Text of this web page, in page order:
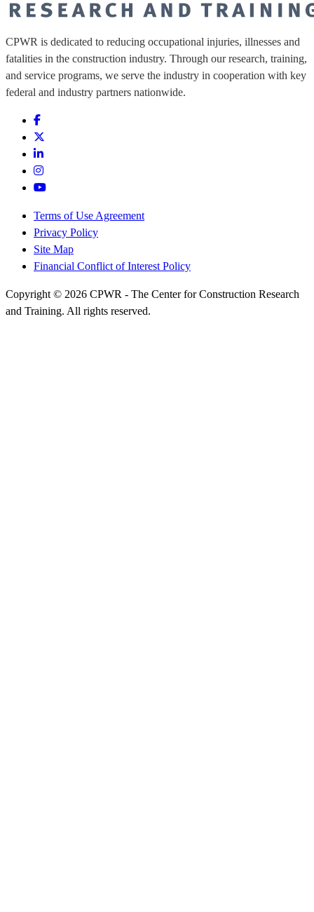
CPWR is dedicated to reducing occupational injuries, illnesses and
fatalities in the construction industry. Through our research, training,
and service programs, we serve the industry in cooperation with key
federal and industry partners nationwide.
Terms of Use Agreement
Privacy Policy
Site Map
Financial Conflict of Interest Policy
Copyright © 2026 CPWR - The Center for Construction Research
and Training. All rights reserved.